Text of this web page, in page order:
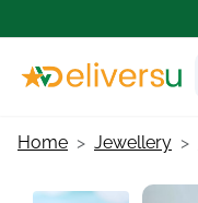
Home Jewellery